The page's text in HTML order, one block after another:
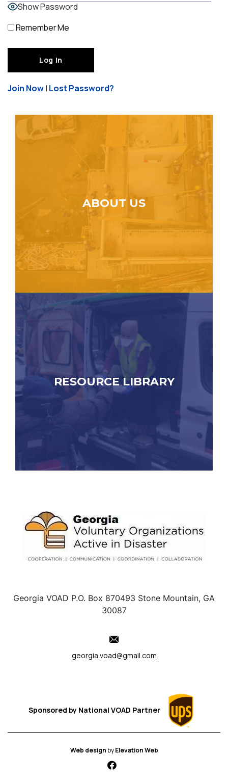
Show Password
Remember Me
Join Now| Lost Password?
ABOUT US
RESOURCE LIBRARY
Georgia VOAD P.O. Box 870493 Stone Mountain, GA
30087
georgia.voad@gmail.com
Sponsored by National VOAD Partner
Web design byElevation Web
fab fa-facebook